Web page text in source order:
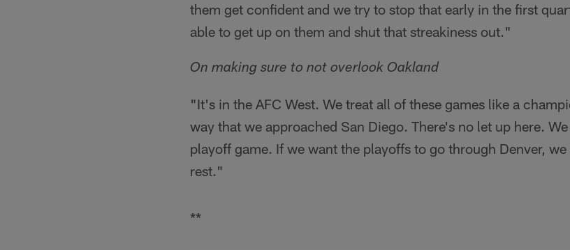
them get confident and we try to stop that early in the first
able to get up on them and shut that streakiness out."
On making sure to not overlook Oakland
"It's in the AFC West. We treat all of these games like a
way that we approached San Diego. There's no let up here.
playoff game. If we want the playoffs to go through Denver,
rest."
**